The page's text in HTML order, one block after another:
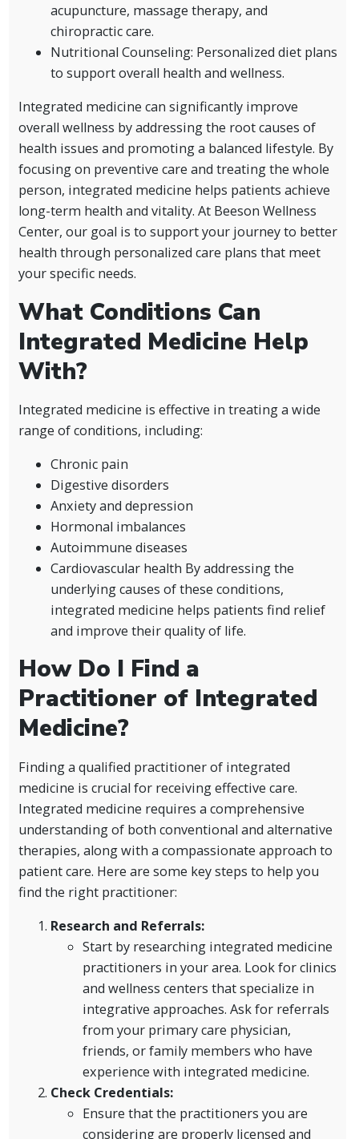
acupuncture, massage therapy, and
chiropractic care.
Nutritional Counseling: Personalized diet plans
to support overall health and wellness.
Integrated medicine can significantly improve
overall wellness by addressing the root causes of
health issues and promoting a balanced lifestyle. By
focusing on preventive care and treating the whole
person, integrated medicine helps patients achieve
long-term health and vitality. At Beeson Wellness
Center, our goal is to support your journey to better
health through personalized care plans that meet
your specific needs.
What Conditions Can
Integrated Medicine Help
With?
Integrated medicine is effective in treating a wide
range of conditions, including:
Chronic pain
Digestive disorders
Anxiety and depression
Hormonal imbalances
Autoimmune diseases
Cardiovascular health By addressing the
underlying causes of these conditions,
integrated medicine helps patients find relief
and improve their quality of life.
How Do I Find a
Practitioner of Integrated
Medicine?
Finding a qualified practitioner of integrated
medicine is crucial for receiving effective care.
Integrated medicine requires a comprehensive
understanding of both conventional and alternative
therapies, along with a compassionate approach to
patient care. Here are some key steps to help you
find the right practitioner:
Research and Referrals:
Start by researching integrated medicine
practitioners in your area. Look for clinics
and wellness centers that specialize in
integrative approaches. Ask for referrals
from your primary care physician,
friends, or family members who have
experience with integrated medicine.
Check Credentials:
Ensure that the practitioners you are
considering are properly licensed and